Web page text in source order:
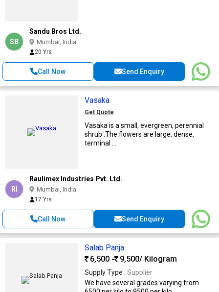
SB
Sandu Bros Ltd.
Mumbai, India
20 Yrs
Call Now Send Enquiry
Vasaka
Get Quote
Vasaka is a small, evergreen, perennial
shrub .The flowers are large, dense,
terminal ...
RI
Raulimex Industries Pvt. Ltd.
Mumbai, India
17 Yrs
Call Now Send Enquiry
Salab Panja
6,500 -
9,500/ Kilogram
Supply Type : Supplier
We have several grades varying from